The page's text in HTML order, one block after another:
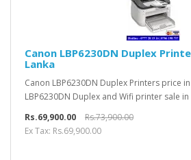
Canon LBP6230DN Duplex
Lanka
Canon LBP6230DN Duplex Printers price
LBP6230DN Duplex and Wifi printer sale in
Rs.69,900.00
Rs.73,900.00
Ex Tax: Rs.69,900.00